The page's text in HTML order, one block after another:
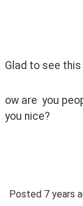
Glad to see
ow are  you
you nice?
Posted 7 years